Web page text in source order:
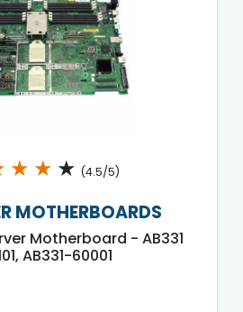
★ ★ ★ (4.5/5)
MOTHERBOARDS
Motherboard - AB331
AB331-60001